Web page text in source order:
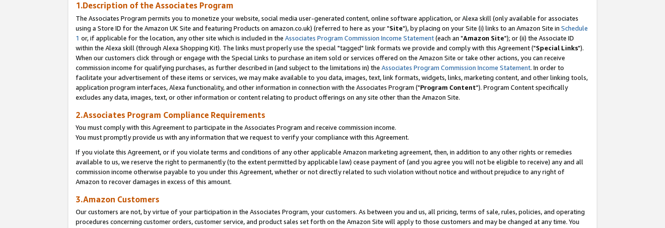
1.Description of the Associates Program
The Associates Program permits you to monetize your website, social media user-generated content, online software application, or Alexa skill (only available for associates
using a Store ID for the Amazon UK Site and featuring Products on amazon.co.uk) (referred to here as your "Site"), by placing on your Site (i) links to an Amazon Site in Schedule
1 or, if applicable for the location, any other site which is included in the Associates Program Commission Income Statement(each an "Amazon Site"); or (ii) the Associate ID
within the Alexa skill (through Alexa Shopping Kit). The links must properly use the special "tagged" link formats we provide and comply with this Agreement ("Special Links").
When our customers click through or engage with the Special Links to purchase an item sold or services offered on the Amazon Site or take other actions, you can receive
commission income for qualifying purchases, as further described in (and subject to the limitations in) the Associates Program Commission Income Statement. In order to
facilitate your advertisement of these items or services, we may make available to you data, images, text, link formats, widgets, links, marketing content, and other linking tools,
application program interfaces, Alexa functionality, and other information in connection with the Associates Program ("Program Content"). Program Content specifically
excludes any data, images, text, or other information or content relating to product offerings on any site other than the Amazon Site.
2.Associates Program Compliance Requirements
You must comply with this Agreement to participate in the Associates Program and receive commission income.
You must promptly provide us with any information that we request to verify your compliance with this Agreement.
If you violate this Agreement, or if you violate terms and conditions of any other applicable Amazon marketing agreement, then, in addition to any other rights or remedies
available to us, we reserve the right to permanently (to the extent permitted by applicable law) cease payment of (and you agree you will not be eligible to receive) any and all
commission income otherwise payable to you under this Agreement, whether or not directly related to such violation without notice and without prejudice to any right of
Amazon to recover damages in excess of this amount.
3.Amazon Customers
Our customers are not, by virtue of your participation in the Associates Program, your customers. As between you and us, all pricing, terms of sale, rules, policies, and operating
procedures concerning customer orders, customer service, and product sales set forth on the Amazon Site will apply to those customers and may be changed at any time. You